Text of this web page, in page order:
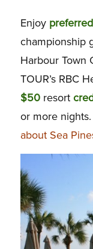
Enjoy preferred
championship
Harbour Town
TOUR’s RBC
$50resort
or more nights.
about Sea